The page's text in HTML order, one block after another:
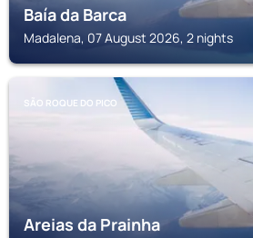
Baía da Barca
Madalena, 07 August 2026, 2 nights
SÃO ROQUE DO PICO
Areias da Prainha